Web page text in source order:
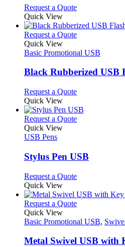
on
the
product
page
may
be
chosen
on
the
product
page
Request a QuoteThis
has
multiple
The
may
on
the
product
page
Quick View
Request a QuoteThis
has
variants.
may
be
chosen
on
page
Quick View
Basic Promotional USB
Black Rubberized USB
Request a QuoteThis
has
multiple
may
be
on
the
product
page
Quick View
Request a QuoteThis
variants.
The
may
be
chosen
on
the
product
page
Quick View
USB Pens
Stylus Pen USB
Request a QuoteThis
has
multiple
The
may
Quick View
Request a QuoteThis
has
variants.
Quick View
Basic Promotional USB,
Metal Swivel USB with